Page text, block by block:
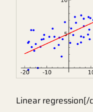
Linear regression[/